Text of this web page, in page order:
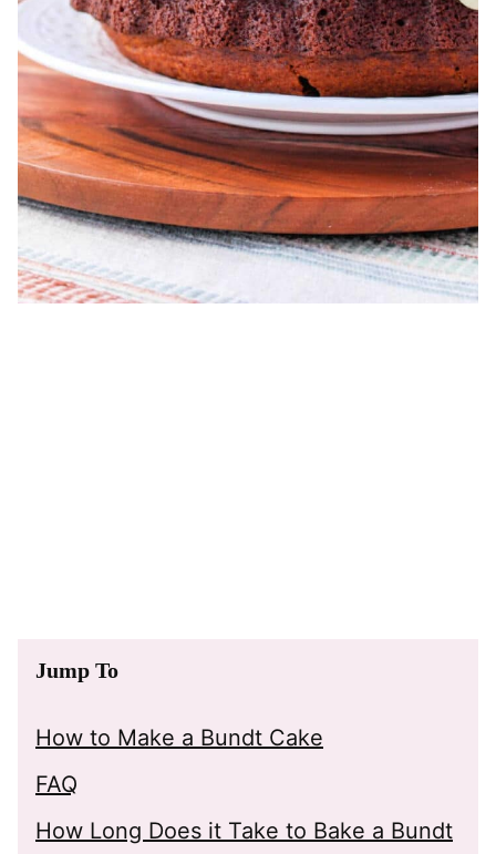
Jump To
How to Make a Bundt Cake
FAQ
How Long Does it Take to Bake a Bundt